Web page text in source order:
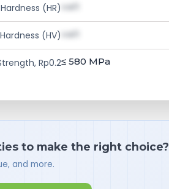
(HR) val1
(HV) val1
Rp0.2≤ 580 MPa
to make the right choice?
and more.